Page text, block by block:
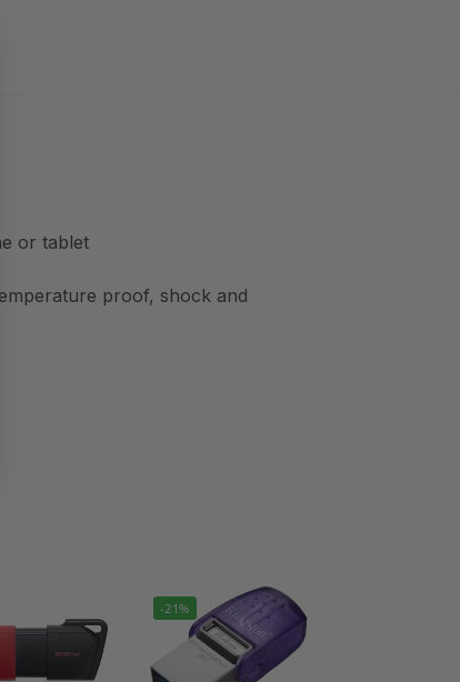
or tablet
proof, shock and
-21%